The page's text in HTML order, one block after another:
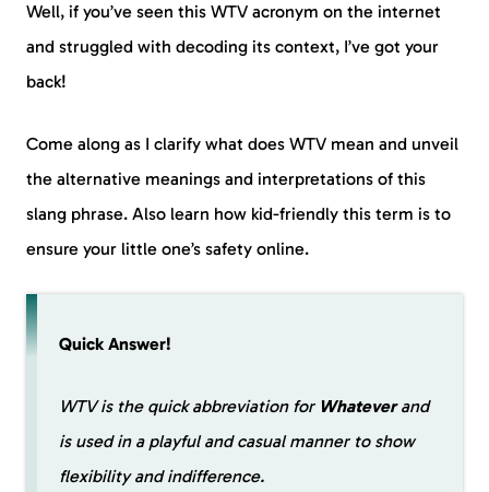
Well, if you’ve seen this WTV acronym on the internet
and struggled with decoding its context, I’ve got your
back!
Come along as I clarify what does WTV mean and unveil
the alternative meanings and interpretations of this
slang phrase. Also learn how kid-friendly this term is to
ensure your little one’s safety online.
Quick Answer!
WTV is the quick abbreviation for Whateverand
is used in a playful and casual manner to show
flexibility and indifference.